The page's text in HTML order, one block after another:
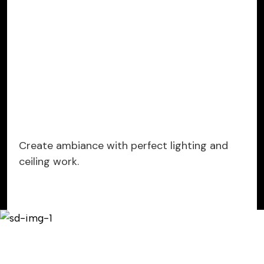
Create ambiance with perfect lighting and
ceiling work.